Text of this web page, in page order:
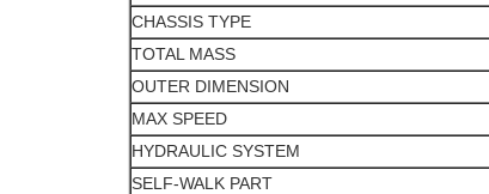
CHASSIS TYPE
TOTAL MASS
OUTER DIMENSION
MAX SPEED
HYDRAULIC SYSTEM
SELF-WALK PART